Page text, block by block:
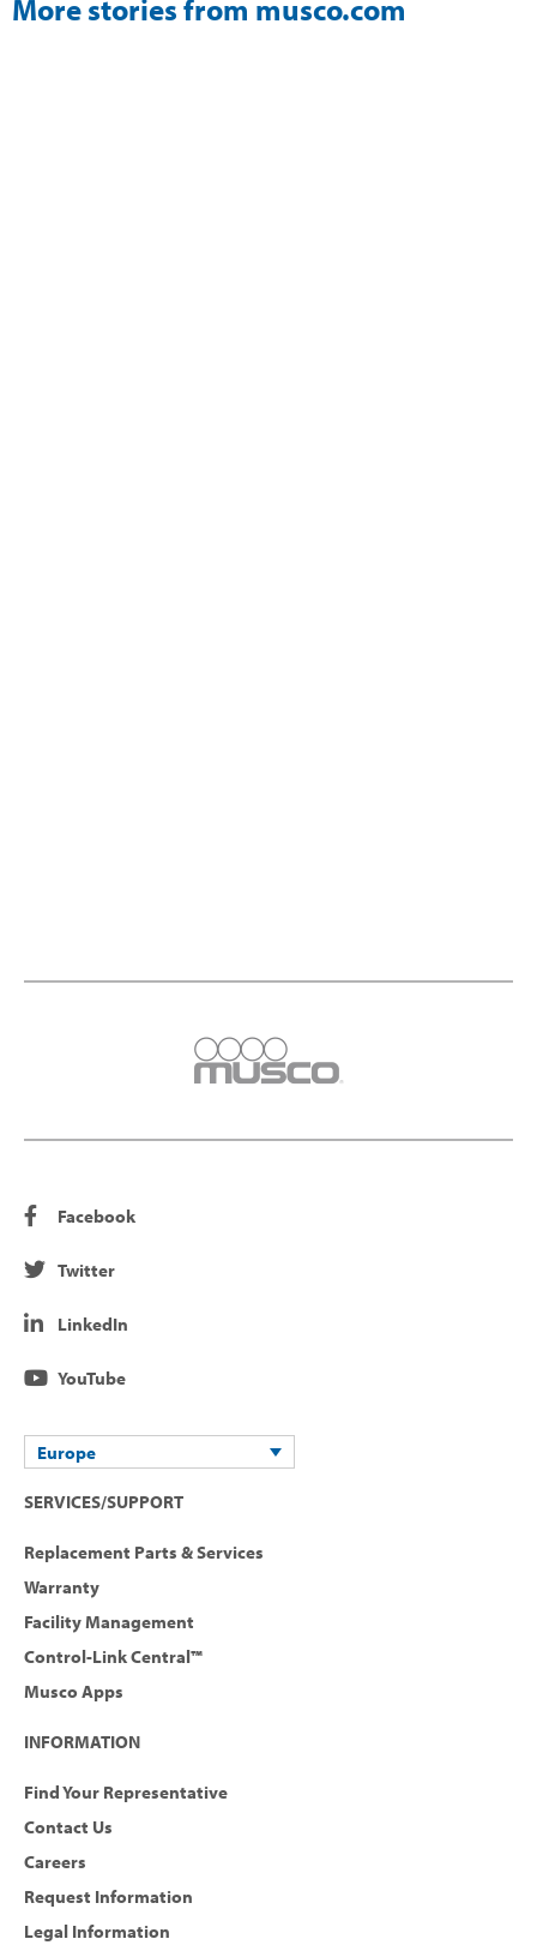
More stories from musco.com
Facebook
Twitter
LinkedIn
YouTube
Europe
SERVICES/SUPPORT
Replacement Parts & Services
Warranty
Facility Management
Control-Link Central™
Musco Apps
INFORMATION
Find Your Representative
Contact Us
Careers
Request Information
Legal Information